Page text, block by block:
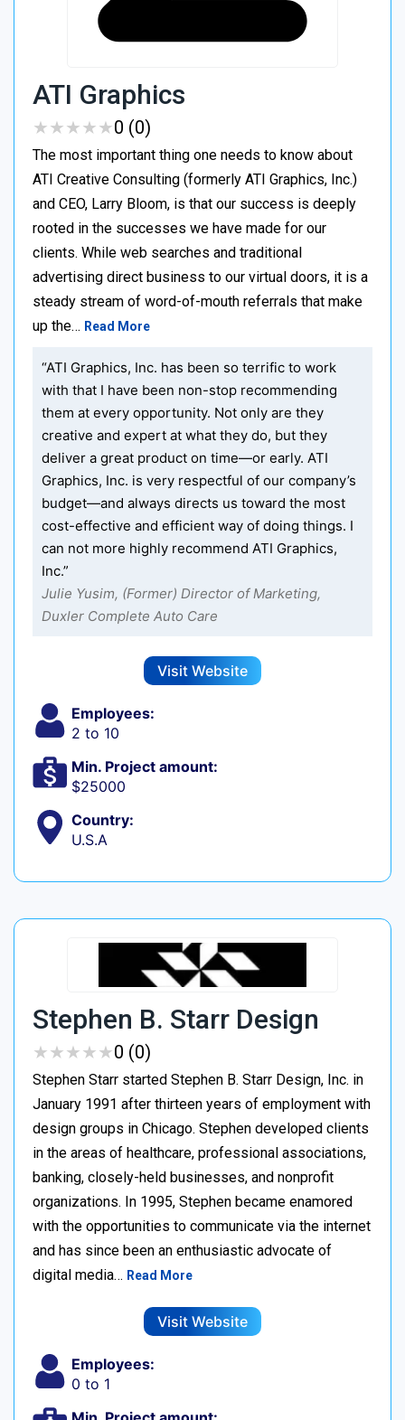
ATI Graphics
★★★★★
★★★★★0 (0)
The most important thing one needs to know about
ATI Creative Consulting (formerly ATI Graphics, Inc.)
and CEO, Larry Bloom, is that our success is deeply
rooted in the successes we have made for our
clients. While web searches and traditional
advertising direct business to our virtual doors, it is a
steady stream of word-of-mouth referrals that make
up the… Read More
“ATI Graphics, Inc. has been so terrific to work
with that I have been non-stop recommending
them at every opportunity. Not only are they
creative and expert at what they do, but they
deliver a great product on time—or early. ATI
Graphics, Inc. is very respectful of our company’s
budget—and always directs us toward the most
cost-effective and efficient way of doing things. I
can not more highly recommend ATI Graphics,
Inc.”
Julie Yusim, (Former) Director of Marketing,
Duxler Complete Auto Care
Visit Website
Employees:
2 to 10
Min. Project amount:
$25000
Country:
U.S.A
Stephen B. Starr Design
★★★★★
★★★★★0 (0)
Stephen Starr started Stephen B. Starr Design, Inc. in
January 1991 after thirteen years of employment with
design groups in Chicago. Stephen developed clients
in the areas of healthcare, professional associations,
banking, closely-held businesses, and nonprofit
organizations. In 1995, Stephen became enamored
with the opportunities to communicate via the internet
and has since been an enthusiastic advocate of
digital media… Read More
Visit Website
Employees:
0 to 1